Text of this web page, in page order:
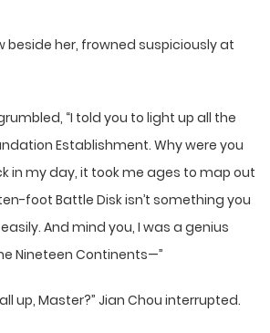
beside her, frowned suspiciously at
“I told you to light up all the
Establishment. Why were you
in my day, it took me ages to map out
foot Battle Disk isn’t something you
And mind you, I was a genius
Nineteen Continents—”
up, Master?” Jian Chou interrupted.